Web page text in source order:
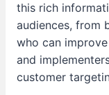
this rich
audiences, from
who can
and
customer